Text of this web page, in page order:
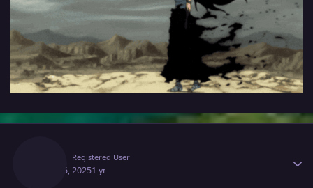
Registered User
April 15, 20251 yr